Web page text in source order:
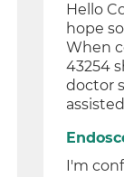
Hello
hope
When
43254
doctor
I'm